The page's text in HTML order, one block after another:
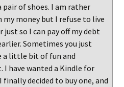
pair of shoes. I am rather
money but I refuse to live
just so I can pay off my debt
Sometimes you just
a little bit of fun and
I have wanted a Kindle for
finally decided to buy one, and